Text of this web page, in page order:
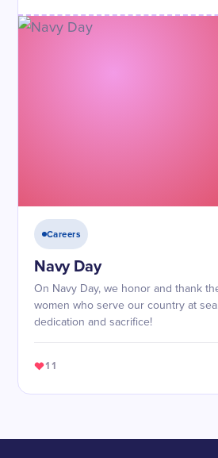
Careers
Navy Day
On Navy Day, we honor and thank
women who serve our country at
dedication and sacrifice!
11